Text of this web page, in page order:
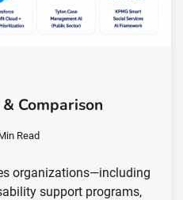
Comparison
Read
organizations—including
support programs,